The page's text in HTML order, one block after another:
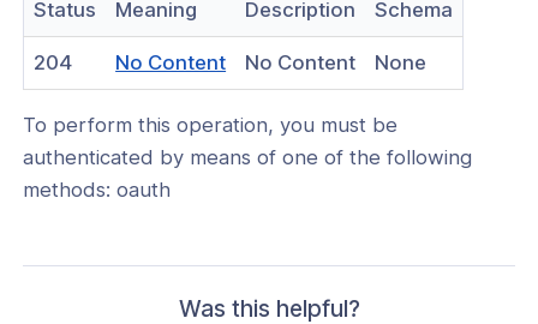
Domain Filtering
Status Meaning Description Schema
204 No Content(opens
in
a
new
No Content None
To perform this operation, you must be
authenticated by means of one of the following
methods: oauth
Was this helpful?